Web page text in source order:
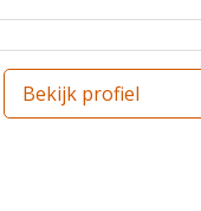
Bekijk profiel